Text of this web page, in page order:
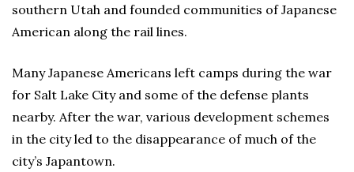
southern Utah and founded communities of Japanese
American along the rail lines.
Many Japanese Americans left camps during the war
for Salt Lake City and some of the defense plants
nearby. After the war, various development schemes
in the city led to the disappearance of much of the
city’s Japantown.